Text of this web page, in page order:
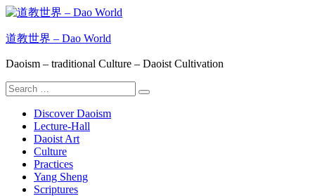
Skip
content
道教世界 – Dao World
Daoism – traditional Culture – Daoist Cultivation
Search
for:
Search
Discover Daoism
Lecture-Hall
Daoist Art
Culture
Practices
Yang Sheng
Scriptures